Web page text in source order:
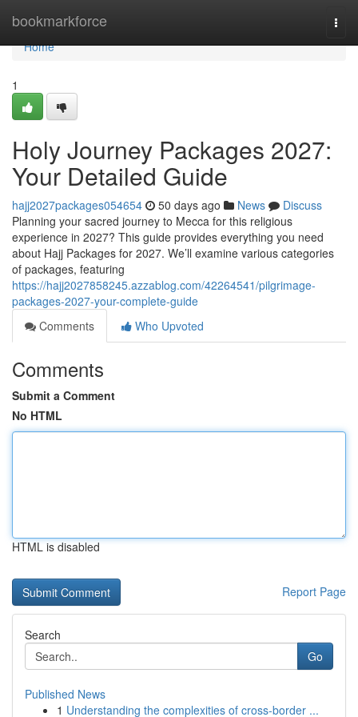
bookmarkforce
Home
Home
1
Holy Journey Packages 2027:
Your Detailed Guide
hajj2027packages054654 50 days ago News
Discuss
Planning your sacred journey to Mecca for this religious
experience in 2027? This guide provides everything you need
about Hajj Packages for 2027. We’ll examine various categories
of packages, featuring
https://hajj2027858245.azzablog.com/42264541/pilgrimage-
packages-2027-your-complete-guide
Comments
Who Upvoted
Comments
Submit a Comment
No HTML
HTML is disabled
Report Page
Search
Go
Published News
1 Understanding the complexities of cross-border ...